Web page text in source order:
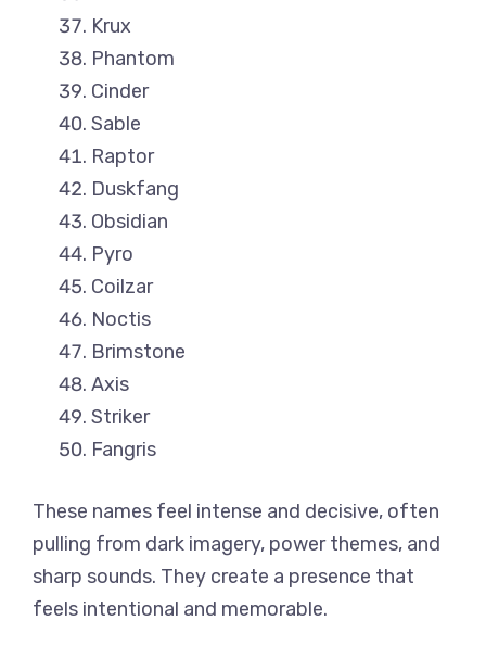
Krux
Phantom
Cinder
Sable
Raptor
Duskfang
Obsidian
Pyro
Coilzar
Noctis
Brimstone
Axis
Striker
Fangris
These names feel intense and decisive, often
pulling from dark imagery, power themes, and
sharp sounds. They create a presence that
feels intentional and memorable.